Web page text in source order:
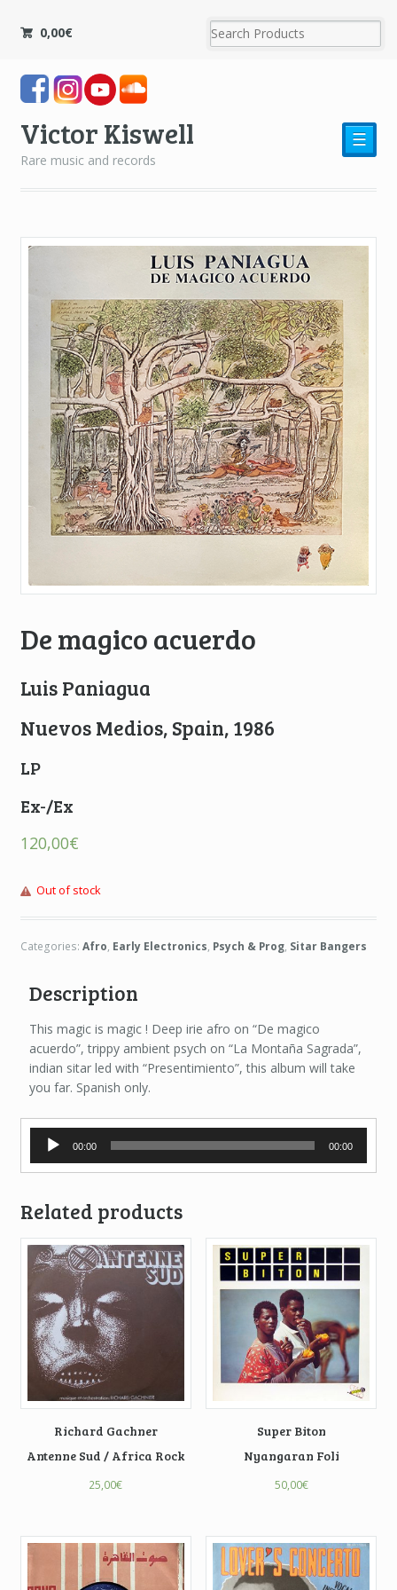
0,00€
Victor Kiswell
Rare music and records
☰
De magico acuerdo
Luis Paniagua
Nuevos Medios, Spain, 1986
LP
Ex-/Ex
120,00€
Out of stock
Categories: Afro, Early Electronics, Psych & Prog, Sitar Bangers
Description
This magic is magic ! Deep irie afro on “De magico
acuerdo”, trippy ambient psych on “La Montaña Sagrada”,
indian sitar led with “Presentimiento”, this album will take
you far. Spanish only.
Audio
Player
00:00 00:00
Related products
Richard Gachner
Antenne Sud / Africa Rock
25,00€
Super Biton
Nyangaran Foli
50,00€